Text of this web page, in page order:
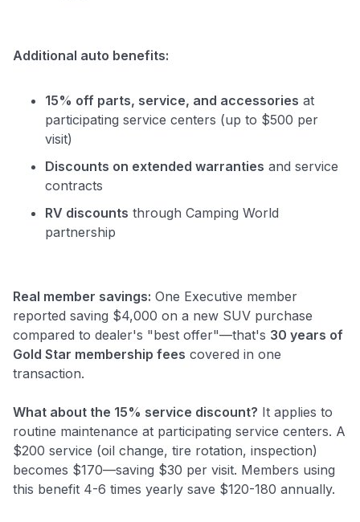
Additional auto benefits:
15% off parts, service, and accessories at
participating service centers (up to $500 per
visit)
Discounts on extended warranties and service
contracts
RV discounts through Camping World
partnership
Real member savings: One Executive member
reported saving $4,000 on a new SUV purchase
compared to dealer's "best offer"—that's 30 years of
Gold Star membership fees covered in one
transaction.
What about the 15% service discount? It applies to
routine maintenance at participating service centers. A
$200 service (oil change, tire rotation, inspection)
becomes $170—saving $30 per visit. Members using
this benefit 4-6 times yearly save $120-180 annually.